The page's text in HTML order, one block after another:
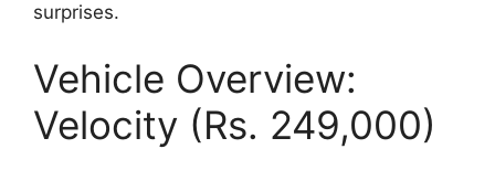
surprises.
Vehicle Overview:
Velocity (Rs. 249,000)